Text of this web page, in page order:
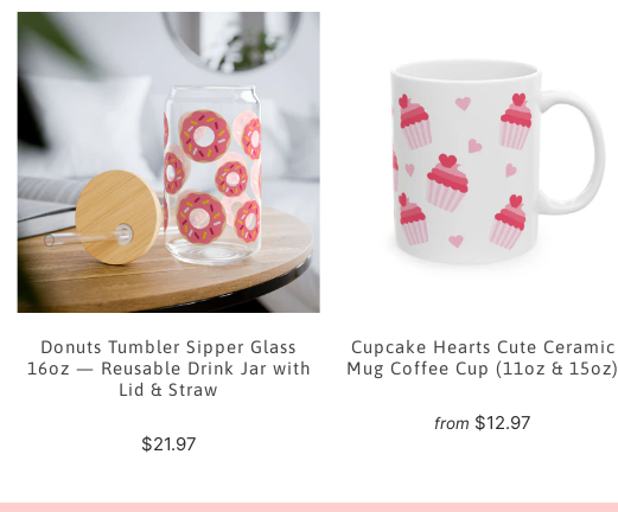
Donuts Tumbler Sipper Glass
16oz — Reusable Drink Jar with
Lid & Straw
$21.97
Cupcake Hearts Cute Ceramic
Mug Coffee Cup (11oz & 15oz)
from $12.97